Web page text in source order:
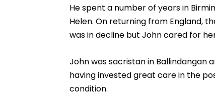
He spent a number of years in
Helen. On returning from England,
was in decline but John cared for
John was sacristan in Ballindangan
having invested great care in the
condition.